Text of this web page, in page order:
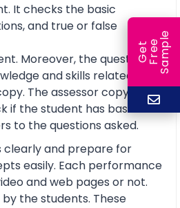
It checks the basic
and true or false
Moreover, the questions
and skills related to
The assessor copy
if the student has basic
to the questions asked.
clearly and prepare for
easily. Each performance
and web pages or not.
the students. These
G
e
t
F
r
ee
S
a
m
ple